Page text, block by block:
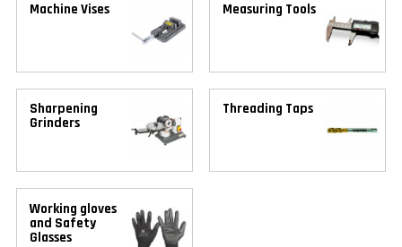
Machine Vises Measuring Tools
Sharpening
Grinders
Threading Taps
Working gloves
and Safety
Glasses